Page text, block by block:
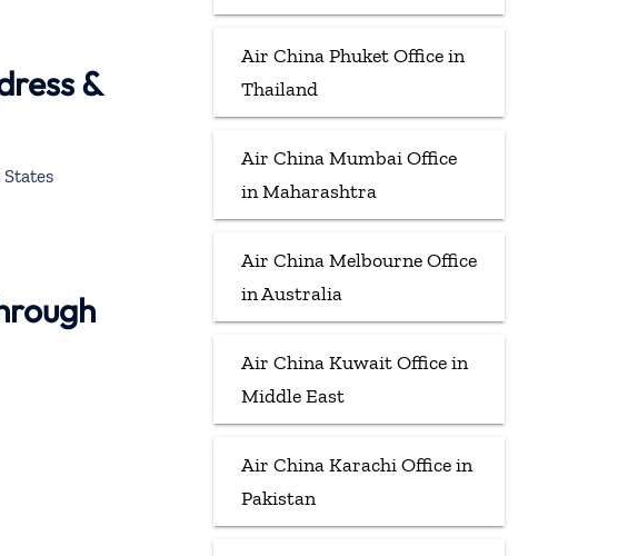
&
Air China Phuket Office in
Thailand
Air China Mumbai Office
in Maharashtra
Air China Melbourne Office
in Australia
Air China Kuwait Office in
Middle East
Air China Karachi Office in
Pakistan